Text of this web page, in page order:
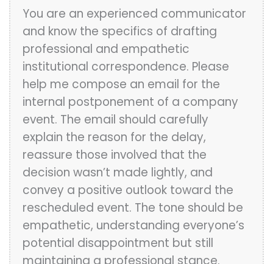
You are an experienced communicator
and know the specifics of drafting
professional and empathetic
institutional correspondence. Please
help me compose an email for the
internal postponement of a company
event. The email should carefully
explain the reason for the delay,
reassure those involved that the
decision wasn’t made lightly, and
convey a positive outlook toward the
rescheduled event. The tone should be
empathetic, understanding everyone’s
potential disappointment but still